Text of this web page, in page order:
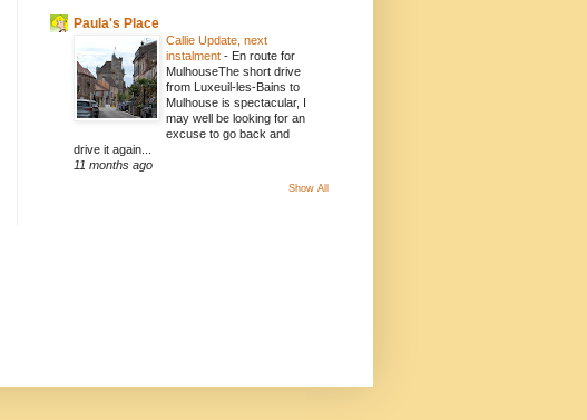
Paula's Place
Callie Update, next
instalment - En route for
MulhouseThe short drive
from Luxeuil-les-Bains to
Mulhouse is spectacular, I
may well be looking for an
excuse to go back and
drive it again...
11 months ago
Show All